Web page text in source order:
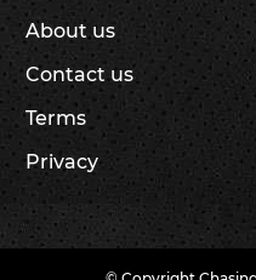
About us
Contact us
Terms
Privacy